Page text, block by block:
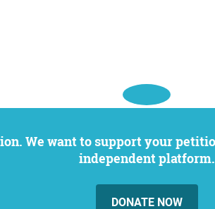
independent platform.
DONATE NOW